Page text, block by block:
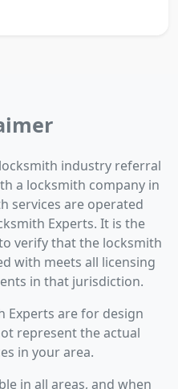
industry referral
a locksmith company in
services are operated
Experts. It is the
verify that the locksmith
with meets all licensing
in that jurisdiction.
Experts are for design
represent the actual
in your area.
in all areas, and when